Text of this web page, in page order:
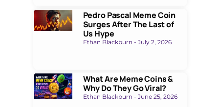
Pedro Pascal Meme Coin
Surges After The Last of
Us Hype
Ethan Blackburn July 2, 2026
What Are Meme Coins &
Why Do They Go Viral?
Ethan Blackburn June 25, 2026